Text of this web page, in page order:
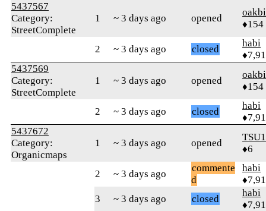
5437567
Category:
StreetComplete
1 ~ 3 days ago opened
♦154
2 ~ 3 days ago closed
habi
5437569
Category:
StreetComplete
1 ~ 3 days ago opened
♦154
2 ~ 3 days ago closed
habi
5437672
Category:
Organicmaps
1 ~ 3 days ago opened
♦6
2 ~ 3 days ago
commente
d
habi
3
~ 3 days ago closed
habi